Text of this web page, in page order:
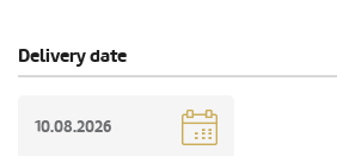
Delivery date